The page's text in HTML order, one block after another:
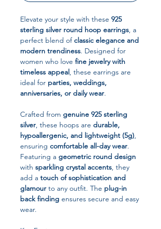
Elevate your style with these 925
sterling silver round hoop earrings, a
perfect blend ofclassic elegance and
modern trendiness. Designed for
women who love fine jewelry with
timeless appeal, these earrings are
ideal for parties, weddings,
anniversaries, or daily wear.
Crafted from genuine 925 sterling
silver, these hoops are durable,
hypoallergenic, and lightweight (5g),
ensuring comfortable all-day wear.
Featuring a geometric round design
with sparkling crystal accents, they
add a touch of sophistication and
glamour to any outfit. The plug-in
back finding ensures secure and easy
wear.